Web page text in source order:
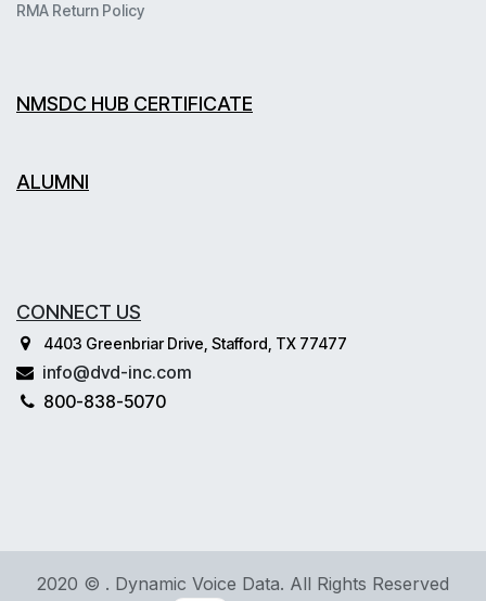
RMA Return Policy
NMSDC HUB CERTIFICATE
ALUMNI
CONNECT US
4403 Greenbriar Drive, Stafford, TX 77477
info@dvd-inc.com
800-838-5070
2020 © . Dynamic Voice Data. All Rights Reserved